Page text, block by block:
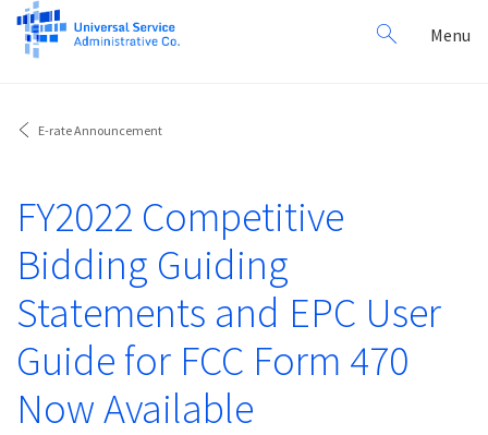
Search
for:
Menu
E-rate Announcement
FY2022 Competitive
Bidding Guiding
Statements and EPC User
Guide for FCC Form 470
Now Available